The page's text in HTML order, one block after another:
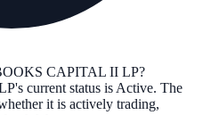
CAPITAL II LP?
's current status is Active. The
it is actively trading,